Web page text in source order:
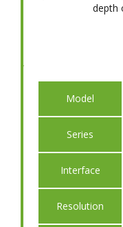
Model
​Series
​Interface
​Resolution